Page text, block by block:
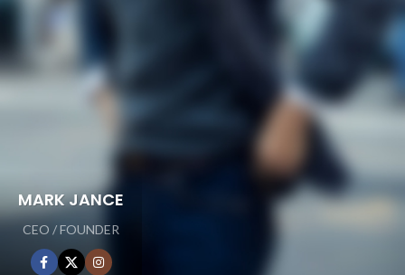
MARK JANCE
CEO / FOUNDER